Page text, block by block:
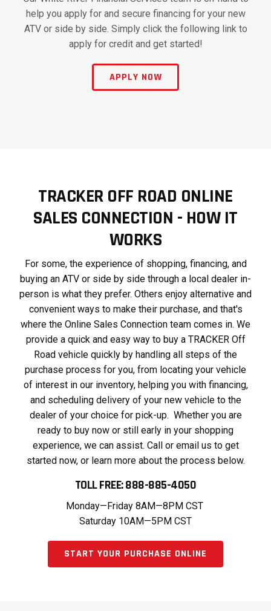
help you apply for and secure financing for your new
ATV or side by side. Simply click the following link to
apply for credit and get started!
APPLY NOW
TRACKER OFF ROAD ONLINE
SALES CONNECTION - HOW IT
WORKS
For some, the experience of shopping, financing, and
buying an ATV or side by side through a local dealer in-
person is what they prefer. Others enjoy alternative and
convenient ways to make their purchase, and that's
where the Online Sales Connection team comes in. We
provide a quick and easy way to buy a TRACKER Off
Road vehicle quickly by handling all steps of the
purchase process for you, from locating your vehicle
of interest in our inventory, helping you with financing,
and scheduling delivery of your new vehicle to the
dealer of your choice for pick-up. Whether you are
ready to buy now or still early in your shopping
experience, we can assist. Call or email us to get
started now, or learn more about the process below.
TOLL FREE: 888-885-4050
Monday—Friday 8AM—8PM CST
Saturday 10AM—5PM CST
START YOUR PURCHASE ONLINE